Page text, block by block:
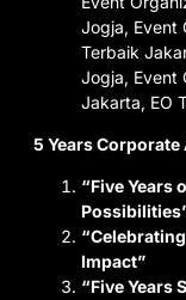
5 Years
“Five Years
Impact”
“Five Years